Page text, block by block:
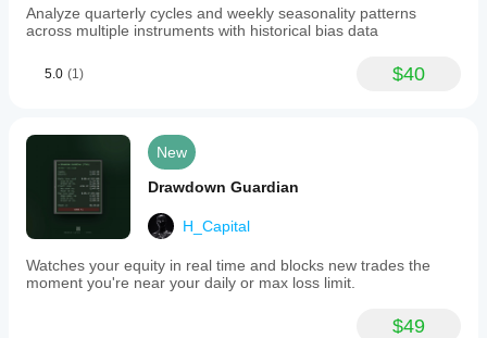
Analyze quarterly cycles and weekly seasonality patterns
across multiple instruments with historical bias data
5.0 (1) $40
New
Drawdown Guardian
H_Capital
Watches your equity in real time and blocks new trades the
moment you're near your daily or max loss limit.
$49